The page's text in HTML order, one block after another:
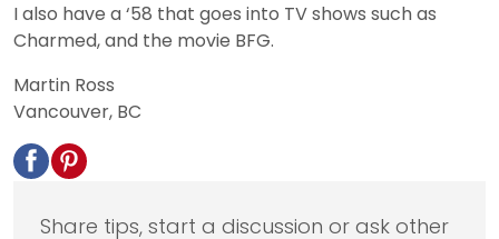
I also have a ‘58 that goes into TV shows such as
Charmed, and the movie BFG.
Martin Ross
Vancouver, BC
Share tips, start a discussion or ask other